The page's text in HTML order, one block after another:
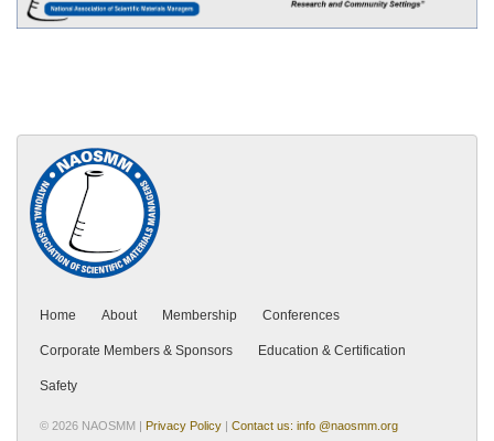
Home About Membership Conferences
Corporate Members & Sponsors Education & Certification
Safety
© 2026 NAOSMM | Privacy Policy | Contact us: info @naosmm.org